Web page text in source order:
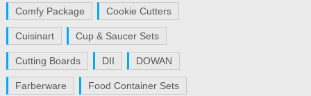
Comfy Package Cookie Cutters
Cuisinart Cup & Saucer Sets
Cutting Boards DII DOWAN
Farberware Food Container Sets